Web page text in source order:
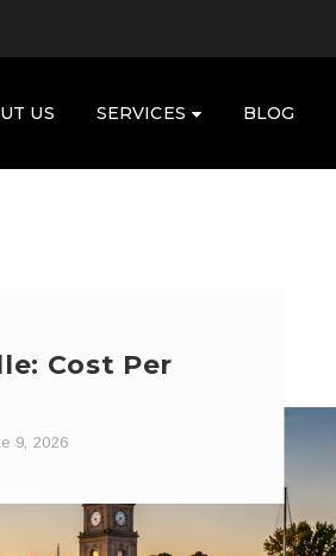
US SERVICES BLOG
Cost Per
9, 2026